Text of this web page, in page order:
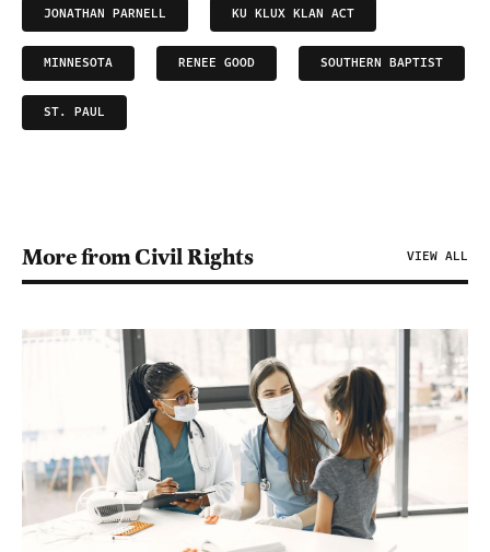
JONATHAN PARNELL KU KLUX KLAN ACT
MINNESOTA RENEE GOOD SOUTHERN BAPTIST
ST. PAUL
More from Civil Rights VIEW ALL